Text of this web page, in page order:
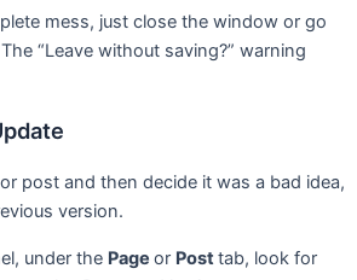
mess, just close the window or go
“Leave without saving?” warning
post and then decide it was a bad idea,
version.
under the Page or Posttab, look for